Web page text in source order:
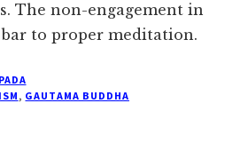
The non-engagement in
to proper meditation.
, GAUTAMA BUDDHA